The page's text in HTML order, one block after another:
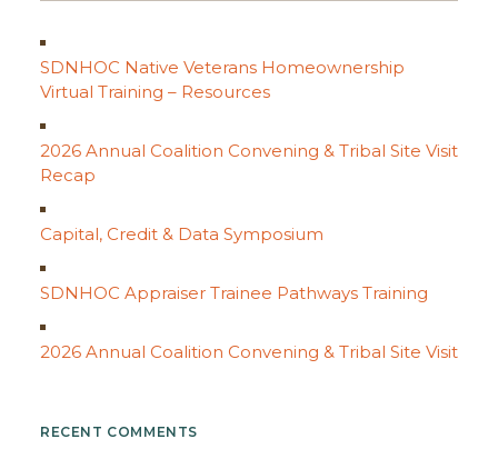
SDNHOC Native Veterans Homeownership
Virtual Training – Resources
2026 Annual Coalition Convening & Tribal Site Visit
Recap
Capital, Credit & Data Symposium
SDNHOC Appraiser Trainee Pathways Training
2026 Annual Coalition Convening & Tribal Site Visit
RECENT COMMENTS